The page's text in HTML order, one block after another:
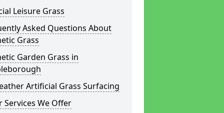
Leisure Grass
Asked Questions About
Grass
Garden Grass in
Artificial Grass Surfacing
Services We Offer